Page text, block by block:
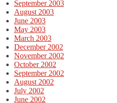
September 2003
August 2003
June 2003
May 2003
March 2003
December 2002
November 2002
October 2002
September 2002
August 2002
July 2002
June 2002